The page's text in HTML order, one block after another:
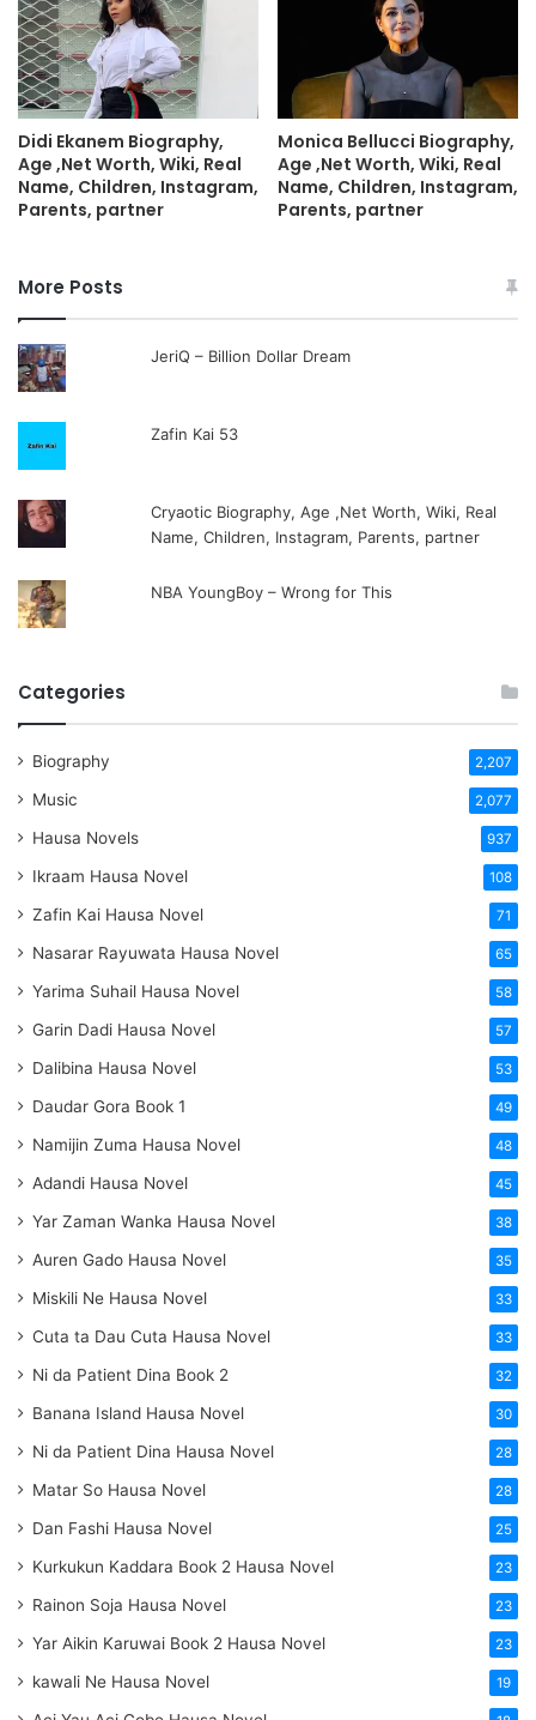
Didi Ekanem Biography,
Age ,Net Worth, Wiki, Real
Name, Children, Instagram,
Parents, partner
Monica Bellucci Biography,
Age ,Net Worth, Wiki, Real
Name, Children, Instagram,
Parents, partner
More Posts
JeriQ – Billion Dollar Dream
Zafin Kai 53
Cryaotic Biography, Age ,Net Worth, Wiki, Real
Name, Children, Instagram, Parents, partner
NBA YoungBoy – Wrong for This
Categories
Biography 2,207
Music 2,077
Hausa Novels 937
Ikraam Hausa Novel 108
Zafin Kai Hausa Novel 71
Nasarar Rayuwata Hausa Novel 65
Yarima Suhail Hausa Novel 58
Garin Dadi Hausa Novel 57
Dalibina Hausa Novel 53
Daudar Gora Book 1 49
Namijin Zuma Hausa Novel 48
Adandi Hausa Novel 45
Yar Zaman Wanka Hausa Novel 38
Auren Gado Hausa Novel 35
Miskili Ne Hausa Novel 33
Cuta ta Dau Cuta Hausa Novel 33
Ni da Patient Dina Book 2 32
Banana Island Hausa Novel 30
Ni da Patient Dina Hausa Novel 28
Matar So Hausa Novel 28
Dan Fashi Hausa Novel 25
Kurkukun Kaddara Book 2 Hausa Novel 23
Rainon Soja Hausa Novel 23
Yar Aikin Karuwai Book 2 Hausa Novel 23
kawali Ne Hausa Novel 19